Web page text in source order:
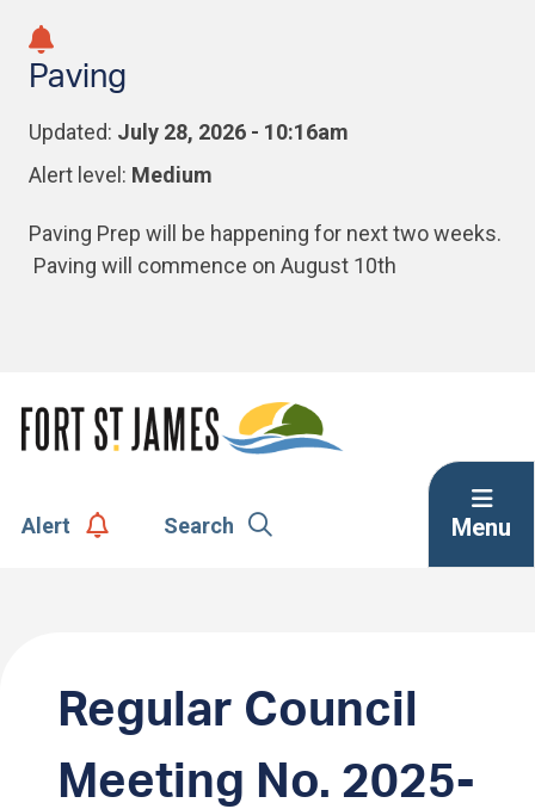
main
main
footer
Paving
Updated: July 28, 2026 - 10:16am
Alert level: Medium
Paving Prep will be happening for next two weeks.
Paving will commence on August 10th
Alert Search Menu
Regular Council
Meeting No. 2025-